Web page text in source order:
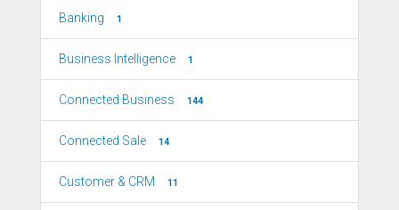
Banking 1
Business Intelligence 1
Connected Business 144
Connected Sale 14
Customer & CRM 11